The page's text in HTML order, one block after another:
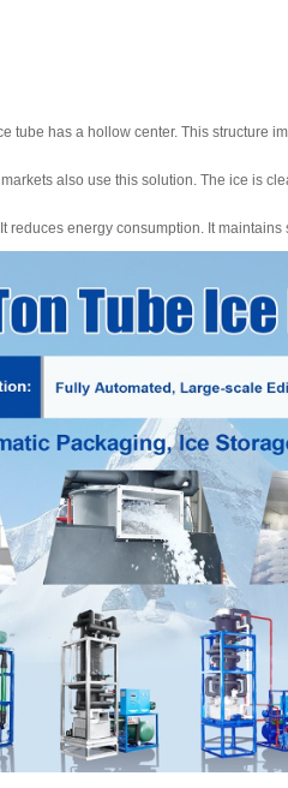
tube has a hollow center. This structure
also use this solution. The ice is
reduces energy consumption. It